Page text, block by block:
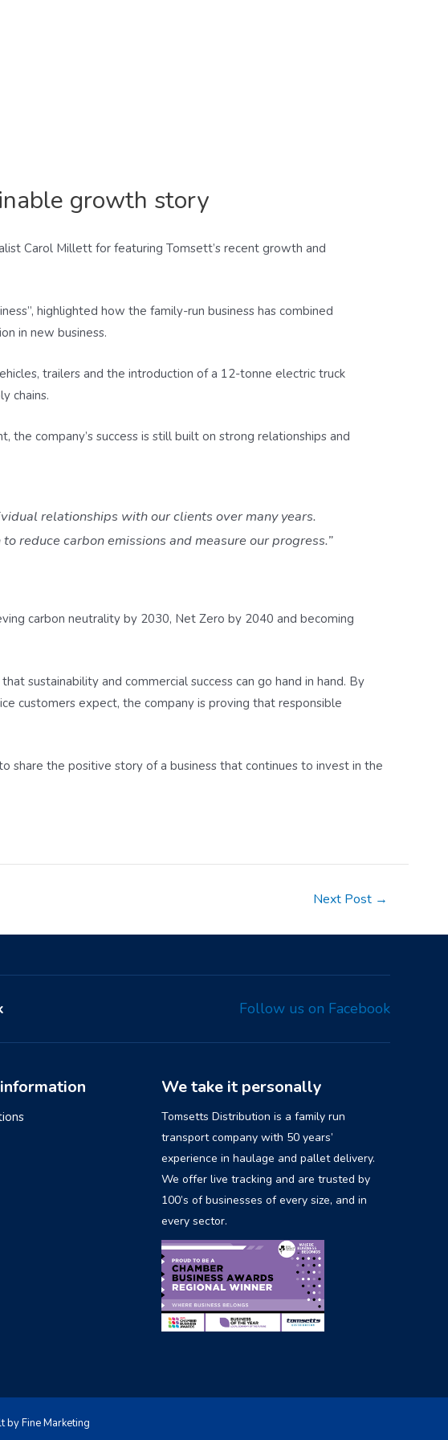
growth story
Carol Millett for featuring Tomsett’s recent growth and
highlighted how the family-run business has combined
in new business.
trailers and the introduction of a 12-tonne electric truck
chains.
company’s success is still built on strong relationships and
relationships with our clients over many years.
reduce carbon emissions and measure our progress.”
carbon neutrality by 2030, Net Zero by 2040 and becoming
sustainability and commercial success can go hand in hand. By
customers expect, the company is proving that responsible
the positive story of a business that continues to invest in the
Next Post →
Follow us on Facebook
We take it personally
Tomsetts Distribution is a family run
transport company with 50 years’
experience in haulage and pallet delivery.
We offer live tracking and are trusted by
100’s of businesses of every size, and in
every sector.
Fine Marketing